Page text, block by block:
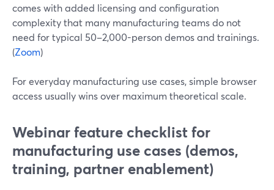
comes with added licensing and configuration
complexity that many manufacturing teams do not
need for typical 50–2,000-person demos and trainings.
(Zoom)
For everyday manufacturing use cases, simple browser
access usually wins over maximum theoretical scale.
Webinar feature checklist for
manufacturing use cases (demos,
training, partner enablement)